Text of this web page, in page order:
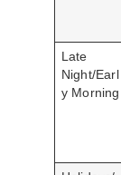
Late
Night/Earl
y Morning